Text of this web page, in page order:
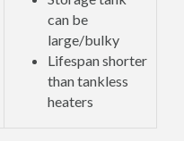
can be
large/bulky
Lifespan shorter
than tankless
heaters